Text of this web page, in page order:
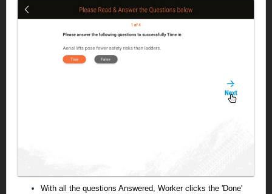
With all the questions Answered, Worker clicks the 'Done'